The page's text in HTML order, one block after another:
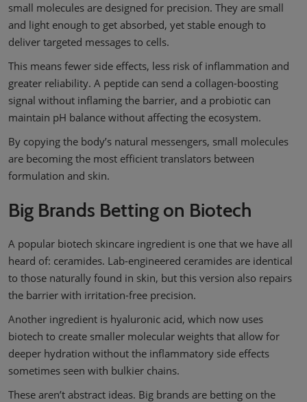
small molecules are designed for precision. They are small
and light enough to get absorbed, yet stable enough to
deliver targeted messages to cells.
This means fewer side effects, less risk of inflammation and
greater reliability. A peptide can send a collagen-boosting
signal without inflaming the barrier, and a probiotic can
maintain pH balance without affecting the ecosystem.
By copying the body’s natural messengers, small molecules
are becoming the most efficient translators between
formulation and skin.
Big Brands Betting on Biotech
A popular biotech skincare ingredient is one that we have all
heard of: ceramides. Lab-engineered ceramides are identical
to those naturally found in skin, but this version also repairs
the barrier with irritation-free precision.
Another ingredient is hyaluronic acid, which now uses
biotech to create smaller molecular weights that allow for
deeper hydration without the inflammatory side effects
sometimes seen with bulkier chains.
These aren’t abstract ideas. Big brands are betting on the